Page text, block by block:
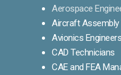
Aerospace
Aircraft Assembly
Avionics Engineers
CAD Technicians
CAE and FEA